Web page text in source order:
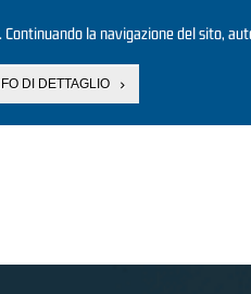
la navigazione del sito,
DI DETTAGLIO